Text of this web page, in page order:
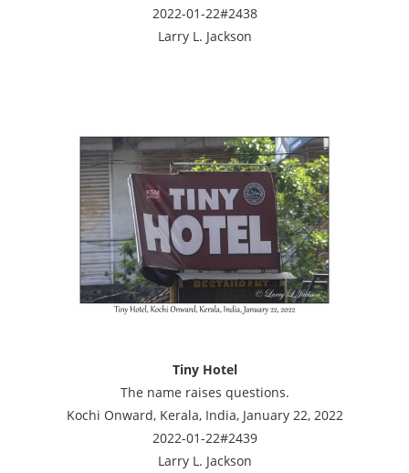
2022-01-22#2438
Larry L. Jackson
Tiny Hotel
The name raises questions.
Kochi Onward, Kerala, India, January 22, 2022
2022-01-22#2439
Larry L. Jackson